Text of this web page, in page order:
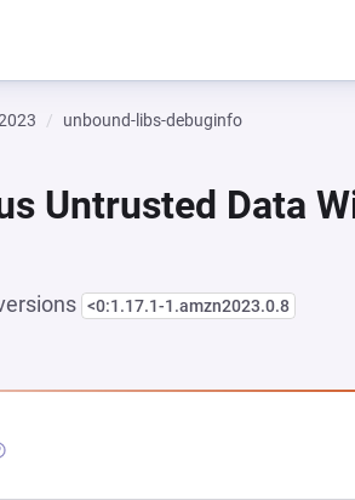
unbound-libs-debuginfo
Untrusted Data
<0:1.17.1-1.amzn2023.0.8
TAB)IN A NEW TAB)